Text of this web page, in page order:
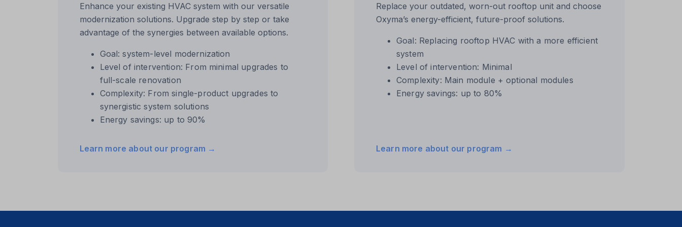
Enhance your existing HVAC system with our versatile
modernization solutions. Upgrade step by step or take
advantage of the synergies between available options.
Goal: system-level modernization
Level of intervention: From minimal upgrades to
full-scale renovation
Complexity: From single-product upgrades to
synergistic system solutions
Energy savings: up to 90%
Learn more about our program →
Replace your outdated, worn-out rooftop unit and choose
Oxyma’s energy-efficient, future-proof solutions.
Goal: Replacing rooftop HVAC with a more efficient
system
Level of intervention: Minimal
Complexity: Main module + optional modules
Energy savings: up to 80%
Learn more about our program →
i18next
li_fat_id
MicrosoftApplicationsTelemetryDeviceId
modalShown
ssm_au_c